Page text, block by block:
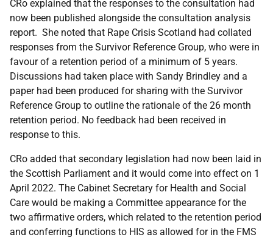
CRo explained that the responses to the consultation had
now been published alongside the consultation analysis
report. She noted that Rape Crisis Scotland had collated
responses from the Survivor Reference Group, who were in
favour of a retention period of a minimum of 5 years.
Discussions had taken place with Sandy Brindley and a
paper had been produced for sharing with the Survivor
Reference Group to outline the rationale of the 26 month
retention period. No feedback had been received in
response to this.
CRo added that secondary legislation had now been laid in
the Scottish Parliament and it would come into effect on 1
April 2022. The Cabinet Secretary for Health and Social
Care would be making a Committee appearance for the
two affirmative orders, which related to the retention period
and conferring functions to HIS as allowed for in the FMS